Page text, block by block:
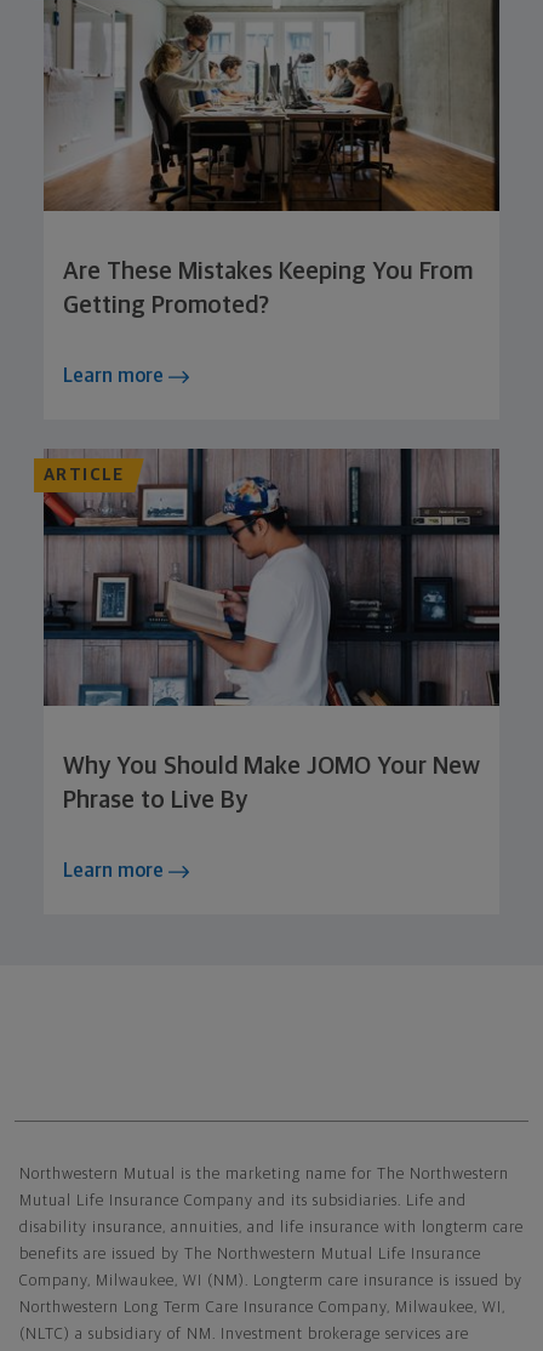
Are These Mistakes Keeping You From
Getting Promoted?
Learn more
ARTICLE
Why You Should Make JOMO Your New
Phrase to Live By
Learn more
Northwestern Mutual is the marketing name for The Northwestern
Mutual Life Insurance Company and its subsidiaries. Life and
disability insurance, annuities, and life insurance with longterm care
benefits are issued by The Northwestern Mutual Life Insurance
Company, Milwaukee, WI (NM). Longterm care insurance is issued by
Northwestern Long Term Care Insurance Company, Milwaukee, WI,
(NLTC) a subsidiary of NM. Investment brokerage services are